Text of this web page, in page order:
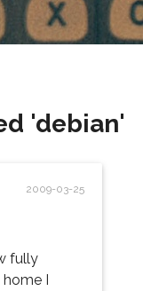
'debian'
2009-03-25
fully
home I